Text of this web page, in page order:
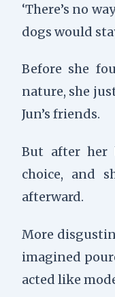
‘There’s no
dogs would
Before she
nature, she
Jun’s friends.
But after her
choice, and
afterward.
More
imagined
acted like